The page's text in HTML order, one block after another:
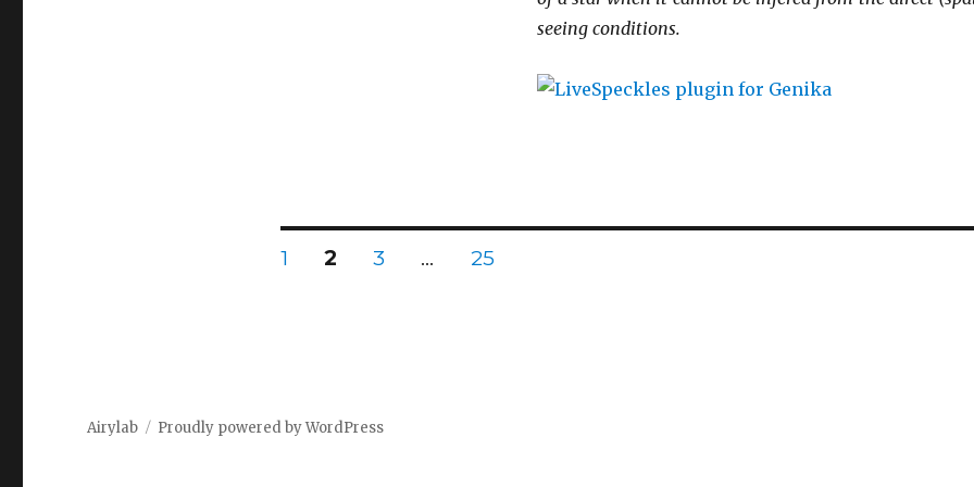
seeing conditions.
Posts
PAGE
1 PAGE
2 PAGE
3 … PAGE
25
Airylab Proudly powered by WordPress